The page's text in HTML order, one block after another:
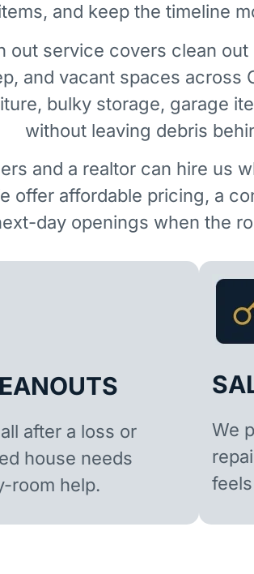
and keep the timeline
out service covers clean
and vacant spaces across
bulky storage, garage
without leaving debris
and a realtor can hire us
offer affordable pricing, a
day openings when the
after a loss or
house needs
room help.
We